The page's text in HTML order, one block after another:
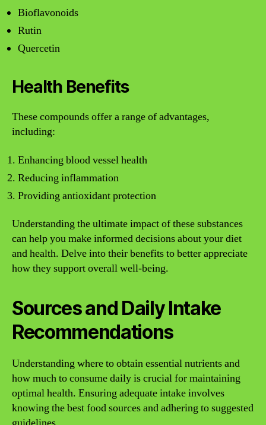
Bioflavonoids
Rutin
Quercetin
Health Benefits
These compounds offer a range of advantages,
including:
Enhancing blood vessel health
Reducing inflammation
Providing antioxidant protection
Understanding the ultimate impact of these substances
can help you make informed decisions about your diet
and health. Delve into their benefits to better appreciate
how they support overall well-being.
Sources and Daily Intake
Recommendations
Understanding where to obtain essential nutrients and
how much to consume daily is crucial for maintaining
optimal health. Ensuring adequate intake involves
knowing the best food sources and adhering to suggested